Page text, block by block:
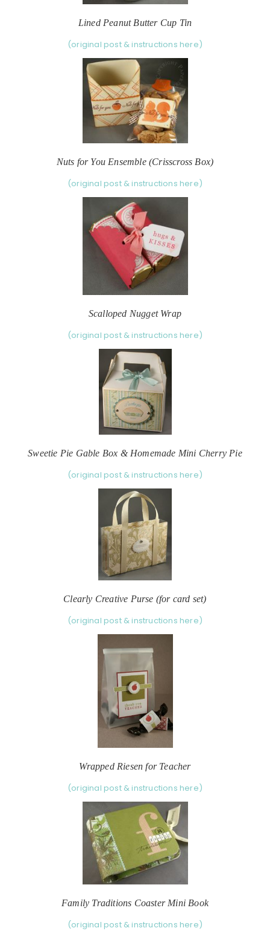
Lined Peanut Butter Cup Tin
(original post & instructions here)
Nuts for You Ensemble (Crisscross Box)
(original post & instructions here)
Scalloped Nugget Wrap
(original post & instructions here)
Sweetie Pie Gable Box & Homemade Mini Cherry Pie
(original post & instructions here)
Clearly Creative Purse (for card set)
(original post & instructions here)
Wrapped Riesen for Teacher
(original post & instructions here)
Family Traditions Coaster Mini Book
(original post & instructions here)